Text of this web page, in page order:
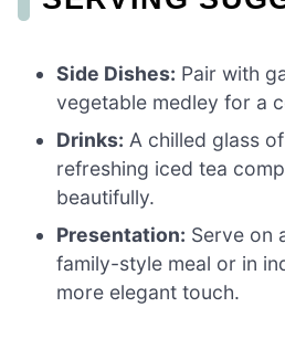
Side Dishes: Pair with
vegetable medley for a
Drinks: A chilled glass
refreshing iced tea
beautifully.
Presentation: Serve on
family-style meal or in
more elegant touch.